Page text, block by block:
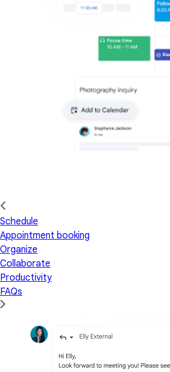
Schedule
Appointment booking
Organize
Collaborate
Productivity
FAQs